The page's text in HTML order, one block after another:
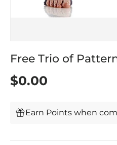
Free Trio of
$0.00
Earn Points when